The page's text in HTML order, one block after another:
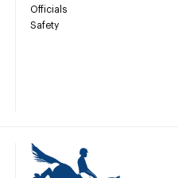
Officials
Safety